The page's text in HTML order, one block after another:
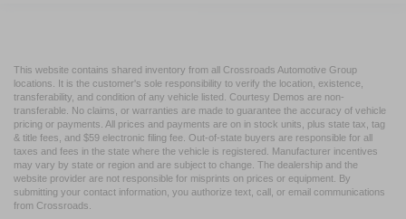
This website contains shared inventory from all Crossroads Automotive Group
locations. It is the customer's sole responsibility to verify the location, existence,
transferability, and condition of any vehicle listed. Courtesy Demos are non-
transferable. No claims, or warranties are made to guarantee the accuracy of vehicle
pricing or payments. All prices and payments are on in stock units, plus state tax, tag
& title fees, and $59 electronic filing fee. Out-of-state buyers are responsible for all
taxes and fees in the state where the vehicle is registered. Manufacturer incentives
may vary by state or region and are subject to change. The dealership and the
website provider are not responsible for misprints on prices or equipment. By
submitting your contact information, you authorize text, call, or email communications
from Crossroads.